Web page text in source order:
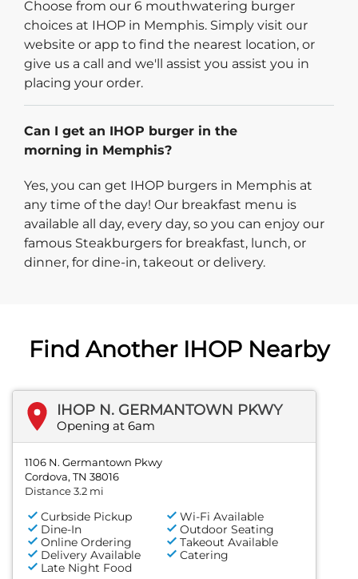
Choose from our 6 mouthwatering burger
choices at IHOP in Memphis. Simply visit our
website or app to find the nearest location, or
give us a call and we'll assist you assist you in
placing your order.
Can I get an IHOP burger in the
morning in Memphis?
Yes, you can get IHOP burgers in Memphis at
any time of the day! Our breakfast menu is
available all day, every day, so you can enjoy our
famous Steakburgers for breakfast, lunch, or
dinner, for dine-in, takeout or delivery.
Find Another IHOP Nearby
IHOP N. GERMANTOWN PKWY
Opening at 6am
1106 N. Germantown Pkwy
Cordova, TN 38016
Distance 3.2 mi
Curbside Pickup
Wi-Fi Available
Dine-In
Outdoor Seating
Online Ordering
Takeout Available
Delivery Available
Catering
Late Night Food